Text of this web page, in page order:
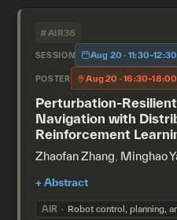
#AIR36
SESSION Aug 20 ·
POSTER Aug 20 · 16:30–18:00
Perturbation-
Navigation with
Reinforcement
Zhaofan Zhang, Minghao
AIR
Robot control, planning,